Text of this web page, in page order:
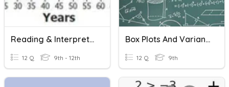
Reading & Interpreting Box Plots
12 Q 9th - 12th
Box Plots And Variance
12 Q 9th